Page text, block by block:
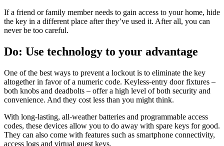
If a friend or family member needs to gain access to your home, hide
the key in a different place after they’ve used it. After all, you can
never be too careful.
Do: Use technology to your advantage
One of the best ways to prevent a lockout is to eliminate the key
altogether in favor of a numeric code. Keyless-entry door fixtures –
both knobs and deadbolts – offer a high level of both security and
convenience. And they cost less than you might think.
With long-lasting, all-weather batteries and programmable access
codes, these devices allow you to do away with spare keys for good.
They can also come with features such as smartphone connectivity,
access logs and virtual guest keys.